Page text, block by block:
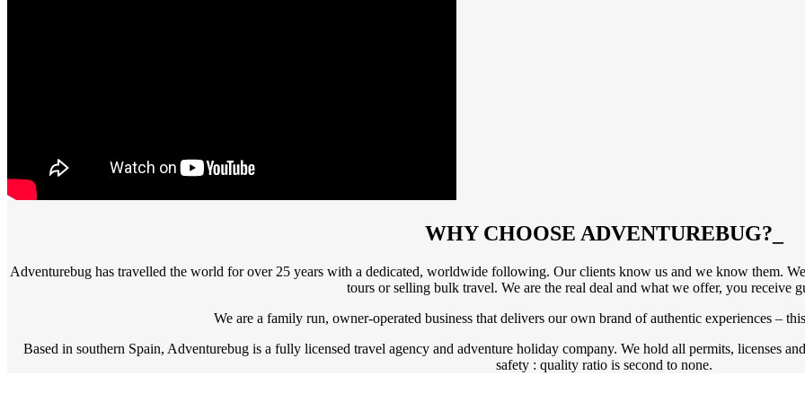
WHY CHOOSE ADVENTUREBUG?
Adventurebug has travelled the world for over 25 years with a dedicated, worldwide following. Our clients know us and we know them.
tours or selling bulk travel. We are the real deal and what we offer, you receive
We are a family run, owner-operated business that delivers our own brand of authentic experiences –
Based in southern Spain, Adventurebug is a fully licensed travel agency and adventure holiday company. We hold all permits, licenses
safety : quality ratio is second to none.